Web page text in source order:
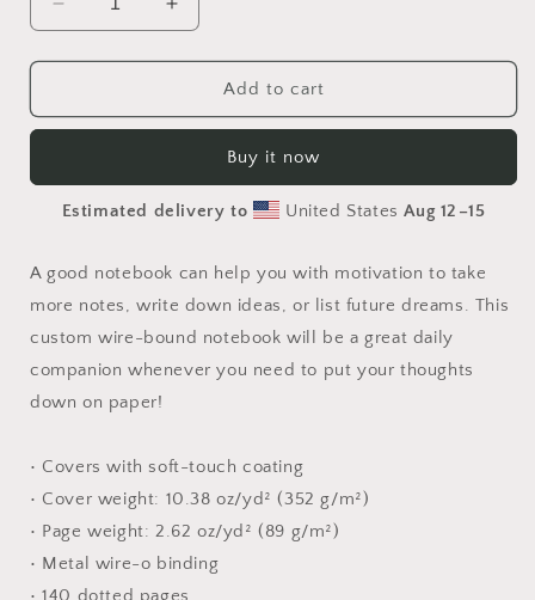
Decrease
quantity
for
Dream
#6
notebook
Increase
quantity
for
Elons&#39;
Dream
#6
-
notebook
Add to cart
Buy it now
Estimated delivery to United StatesAug 12⁠–15
A good notebook can help you with motivation to take
more notes, write down ideas, or list future dreams. This
custom wire-bound notebook will be a great daily
companion whenever you need to put your thoughts
down on paper!
• Covers with soft-touch coating
• Cover weight: 10.38 oz/yd² (352 g/m²)
• Page weight: 2.62 oz/yd² (89 g/m²)
• Metal wire-o binding
• 140 dotted pages